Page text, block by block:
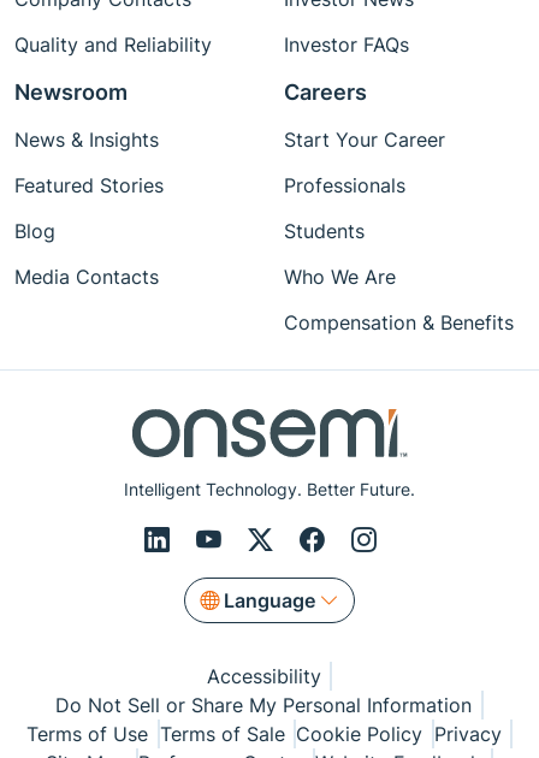
Intelligent Technology. Better Future.
Language
Quality and Reliability
Investor FAQs
Newsroom
News & Insights
Featured Stories
Blog
Media Contacts
Careers
Start Your Career
Professionals
Students
Who We Are
Compensation & Benefits
Accessibility
Do Not Sell or Share My Personal Information
Terms of Use Terms of Sale Cookie Policy Privacy